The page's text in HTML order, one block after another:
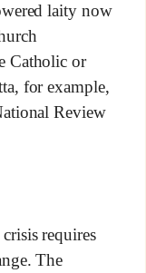
laity now
Catholic or
for example,
Review
requires
The